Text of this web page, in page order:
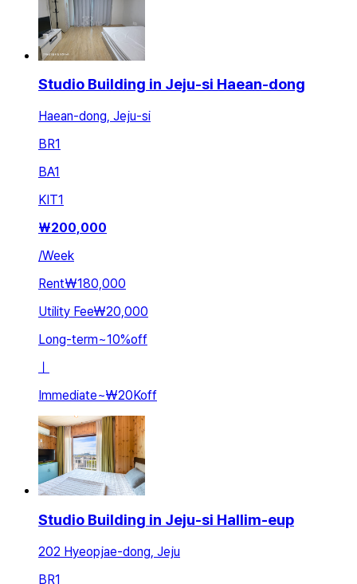
Studio Building in Jeju-si Haean-dong
Haean-dong, Jeju-si
BR1
BA1
KIT1
₩200,000
/Week
Rent₩180,000
Utility Fee₩20,000
Long-term~10%off
Immediate~₩20Koff
Studio Building in Jeju-si Hallim-eup
202 Hyeopjae-dong, Jeju
BR1